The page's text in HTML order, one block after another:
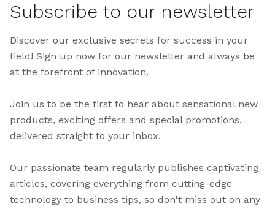
Subscribe to our newsletter
Discover our exclusive secrets for success in your
field! Sign up now for our newsletter and always be
at the forefront of innovation.
Join us to be the first to hear about sensational new
products, exciting offers and special promotions,
delivered straight to your inbox.
Our passionate team regularly publishes captivating
articles, covering everything from cutting-edge
technology to business tips, so don't miss out on any